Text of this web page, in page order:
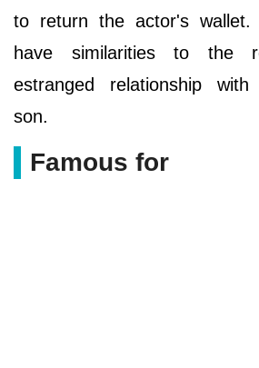
to return the actor's wallet.
have similarities to the
estranged relationship
son.
Famous for